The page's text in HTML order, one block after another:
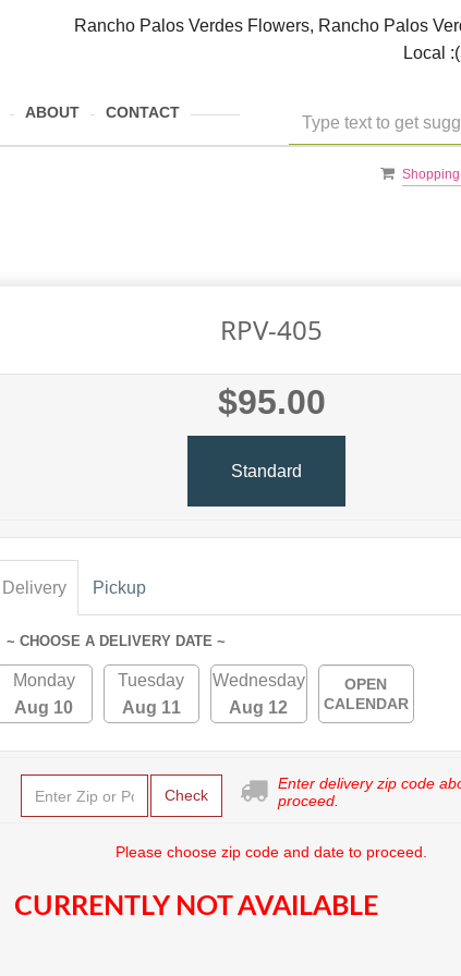
Rancho Palos Verdes Flowers, Rancho Palos
Local :
ABOUT CONTACT
RPV-405
$95.00
Standard
Delivery Pickup
~ CHOOSE A DELIVERY DATE ~
Monday
Aug 10
Tuesday
Aug 11
Wednesday
Aug 12
OPEN
CALENDAR
Check
Enter delivery zip code
proceed.
Please choose zip code and date to proceed.
CURRENTLY NOT AVAILABLE